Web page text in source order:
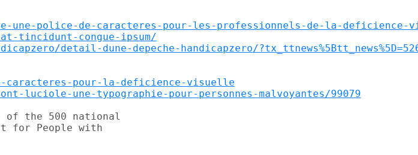
une-police-de-caracteres-pour-les-professionnels-de-la-deficience-
tincidunt-congue-ipsum/
detail-dune-depeche-handicapzero/
pour-la-deficience-visuelle
une-typographie-pour-personnes-malvoyantes/99079
of the 500 national
for People with